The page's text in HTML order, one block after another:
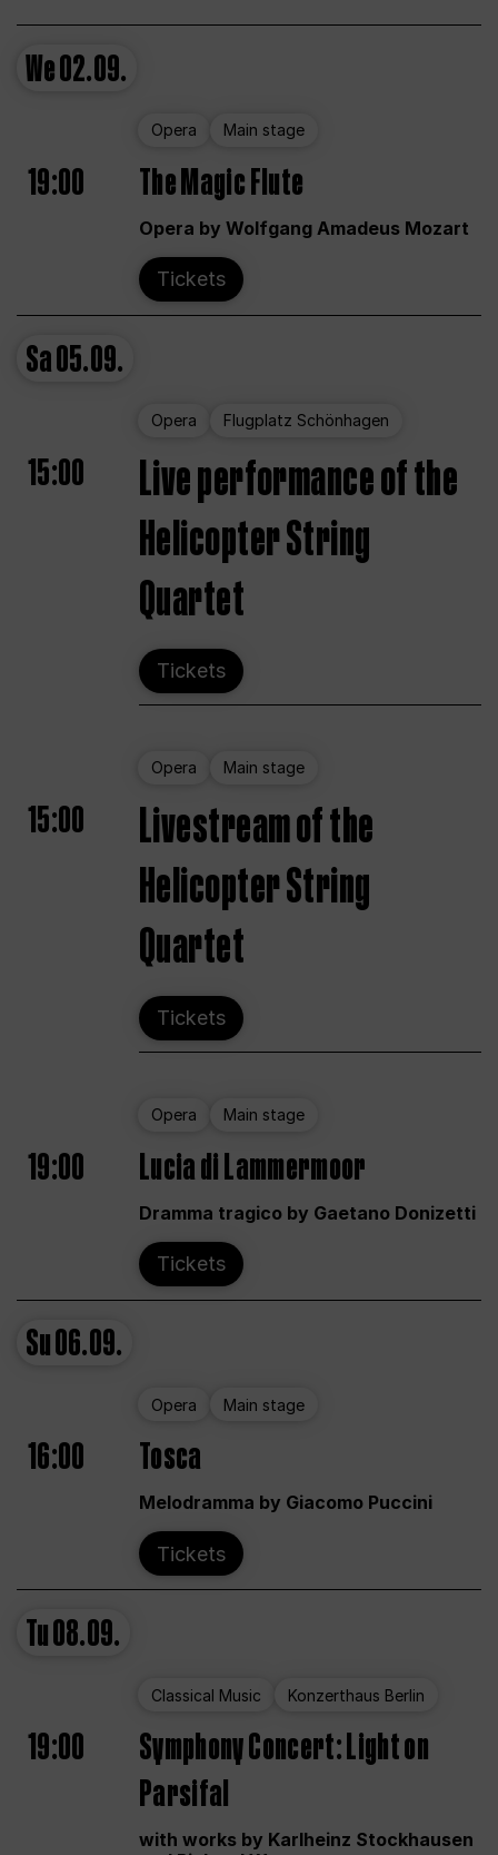
We02.09.
Opera Main stage
19:00 The Magic Flute
Opera by Wolfgang Amadeus Mozart
Tickets
Sa05.09.
Opera Flugplatz Schönhagen
15:00
Live performance of the
Helicopter String
Quartet
Tickets
Opera Main stage
15:00
Livestream of the
Helicopter String
Quartet
Tickets
Opera Main stage
19:00 Lucia di Lammermoor
Dramma tragico by Gaetano Donizetti
Tickets
Su06.09.
Opera Main stage
16:00 Tosca
Melodramma by Giacomo Puccini
Tickets
Tu08.09.
Classical Music Konzerthaus Berlin
19:00
Symphony Concert: Light on
Parsifal
with works by Karlheinz Stockhausen